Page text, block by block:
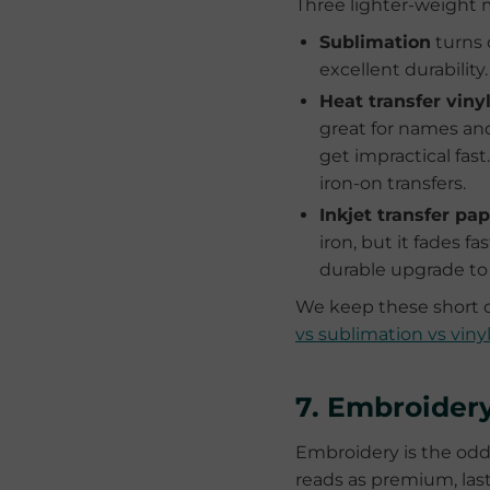
Three lighter-weight
Sublimation turns
excellent
Heat transfer
great for names
get impractical
iron-on transfers.
Inkjet transfer
iron, but it fades
durable upgrade
We keep these short
vs sublimation vs
7.
Embroidery is the
reads as premium,